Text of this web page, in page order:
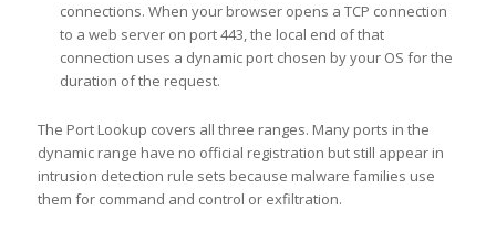
connections. When your browser opens a TCP connection
to a web server on port 443, the local end of that
connection uses a dynamic port chosen by your OS for the
duration of the request.
The Port Lookup covers all three ranges. Many ports in the
dynamic range have no official registration but still appear in
intrusion detection rule sets because malware families use
them for command and control or exfiltration.